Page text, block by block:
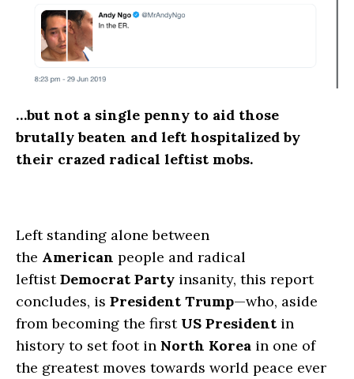
…but not a single penny to aid those
brutally beaten and left hospitalized by
their crazed radical leftist mobs.
Left standing alone between
the American people and radical
leftistDemocrat Party insanity, this report
concludes, is President Trump—who, aside
from becoming the first US President in
history to set foot in North Korea in one of
the greatest moves towards world peace ever